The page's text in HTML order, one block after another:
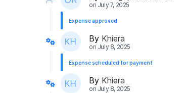
on July 7, 2025
Expense approved
By Khiera
on July 8, 2025
Expense scheduled for payment
By Khiera
on July 8, 2025